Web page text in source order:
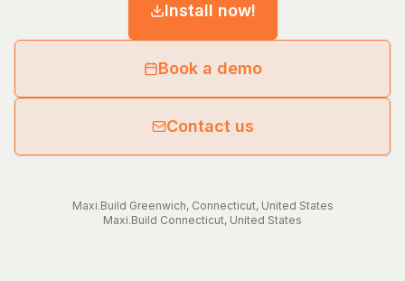
Install now!
Book a demo
Contact us
Maxi.Build Greenwich, Connecticut, United States
Maxi.Build Connecticut, United States